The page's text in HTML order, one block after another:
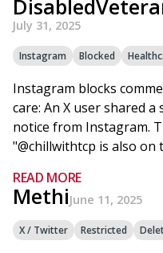
July 31, 2025
Instagram Blocked
Instagram blocks
care: An X user shared
notice from Instagram.
"@chillwithtcp is also on
READ MORE
MethiJune 11, 2025
X / Twitter Restricted